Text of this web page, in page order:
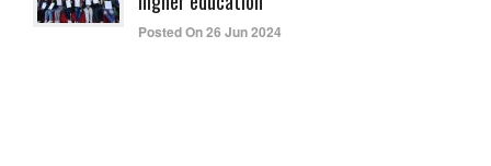
Posted On 26 Jun 2024